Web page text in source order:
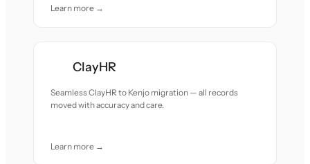
Learn more →
ClayHR
Seamless ClayHR to Kenjo migration — all records
moved with accuracy and care.
Learn more →